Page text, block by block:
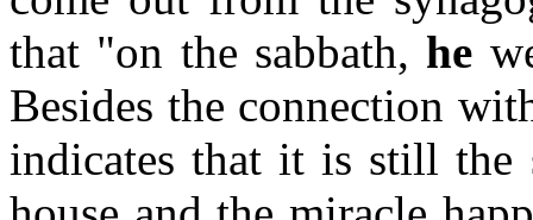
that "on the sabbath, he
Besides the connection
indicates that it is still the